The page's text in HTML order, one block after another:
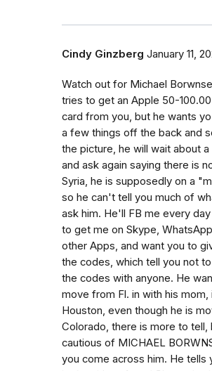
Cindy Ginzberg January 11,
Watch out for Michael
tries to get an Apple 50-
card from you, but he wants
a few things off the back and
the picture, he will wait about
and ask again saying there is
Syria, he is supposedly on a
so he can't tell you much of
ask him. He'll FB me every
to get me on Skype,
other Apps, and want you to
the codes, which tell you not
the codes with anyone. He
move from Fl. in with his mom,
Houston, even though he is
Colorado, there is more to tell,
cautious of MICHAEL
you come across him. He tells